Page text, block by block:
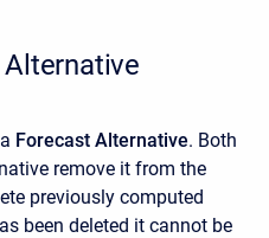
Forecast Alternative. Both
remove it from the
previously computed
been deleted it cannot be